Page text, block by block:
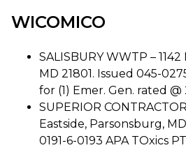
WICOMICO
SALISBURY WWTP –
MD 21801. Issued 045-
for (1) Emer. Gen. rated
SUPERIOR
Eastside, Parsonsburg,
0191-6-0193 APA TOxics